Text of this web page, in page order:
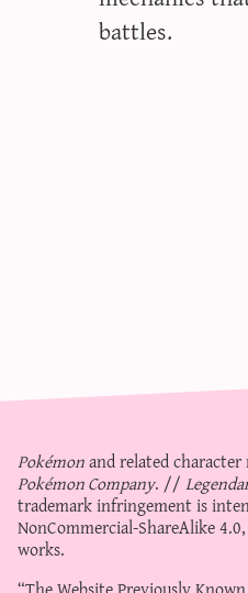
battles.
Pokémonand related
Pokémon Company. //
trademark infringement is
NonCommercial-ShareAlike 4.0
works.